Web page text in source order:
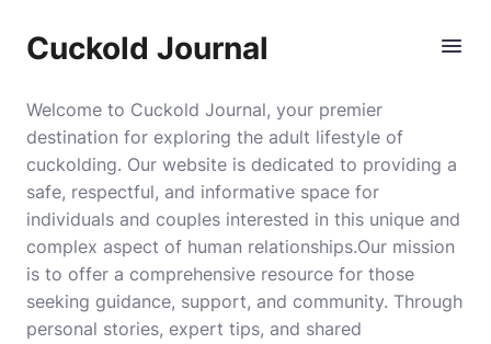
Cuckold Journal
Welcome to Cuckold Journal, your premier
destination for exploring the adult lifestyle of
cuckolding. Our website is dedicated to providing a
safe, respectful, and informative space for
individuals and couples interested in this unique and
complex aspect of human relationships.Our mission
is to offer a comprehensive resource for those
seeking guidance, support, and community. Through
personal stories, expert tips, and shared